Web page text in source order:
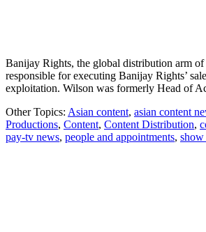
Banijay Rights, the global distribution arm
responsible for executing Banijay Rights’
exploitation. Wilson was formerly Head of
Other Topics: Asian content, asian content
Productions, Content, Content Distribution,
pay-tv news, people and appointments, show